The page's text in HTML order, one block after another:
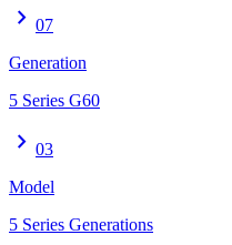
chevron_right 07
Generation
5 Series G60
chevron_right 03
Model
5 Series Generations